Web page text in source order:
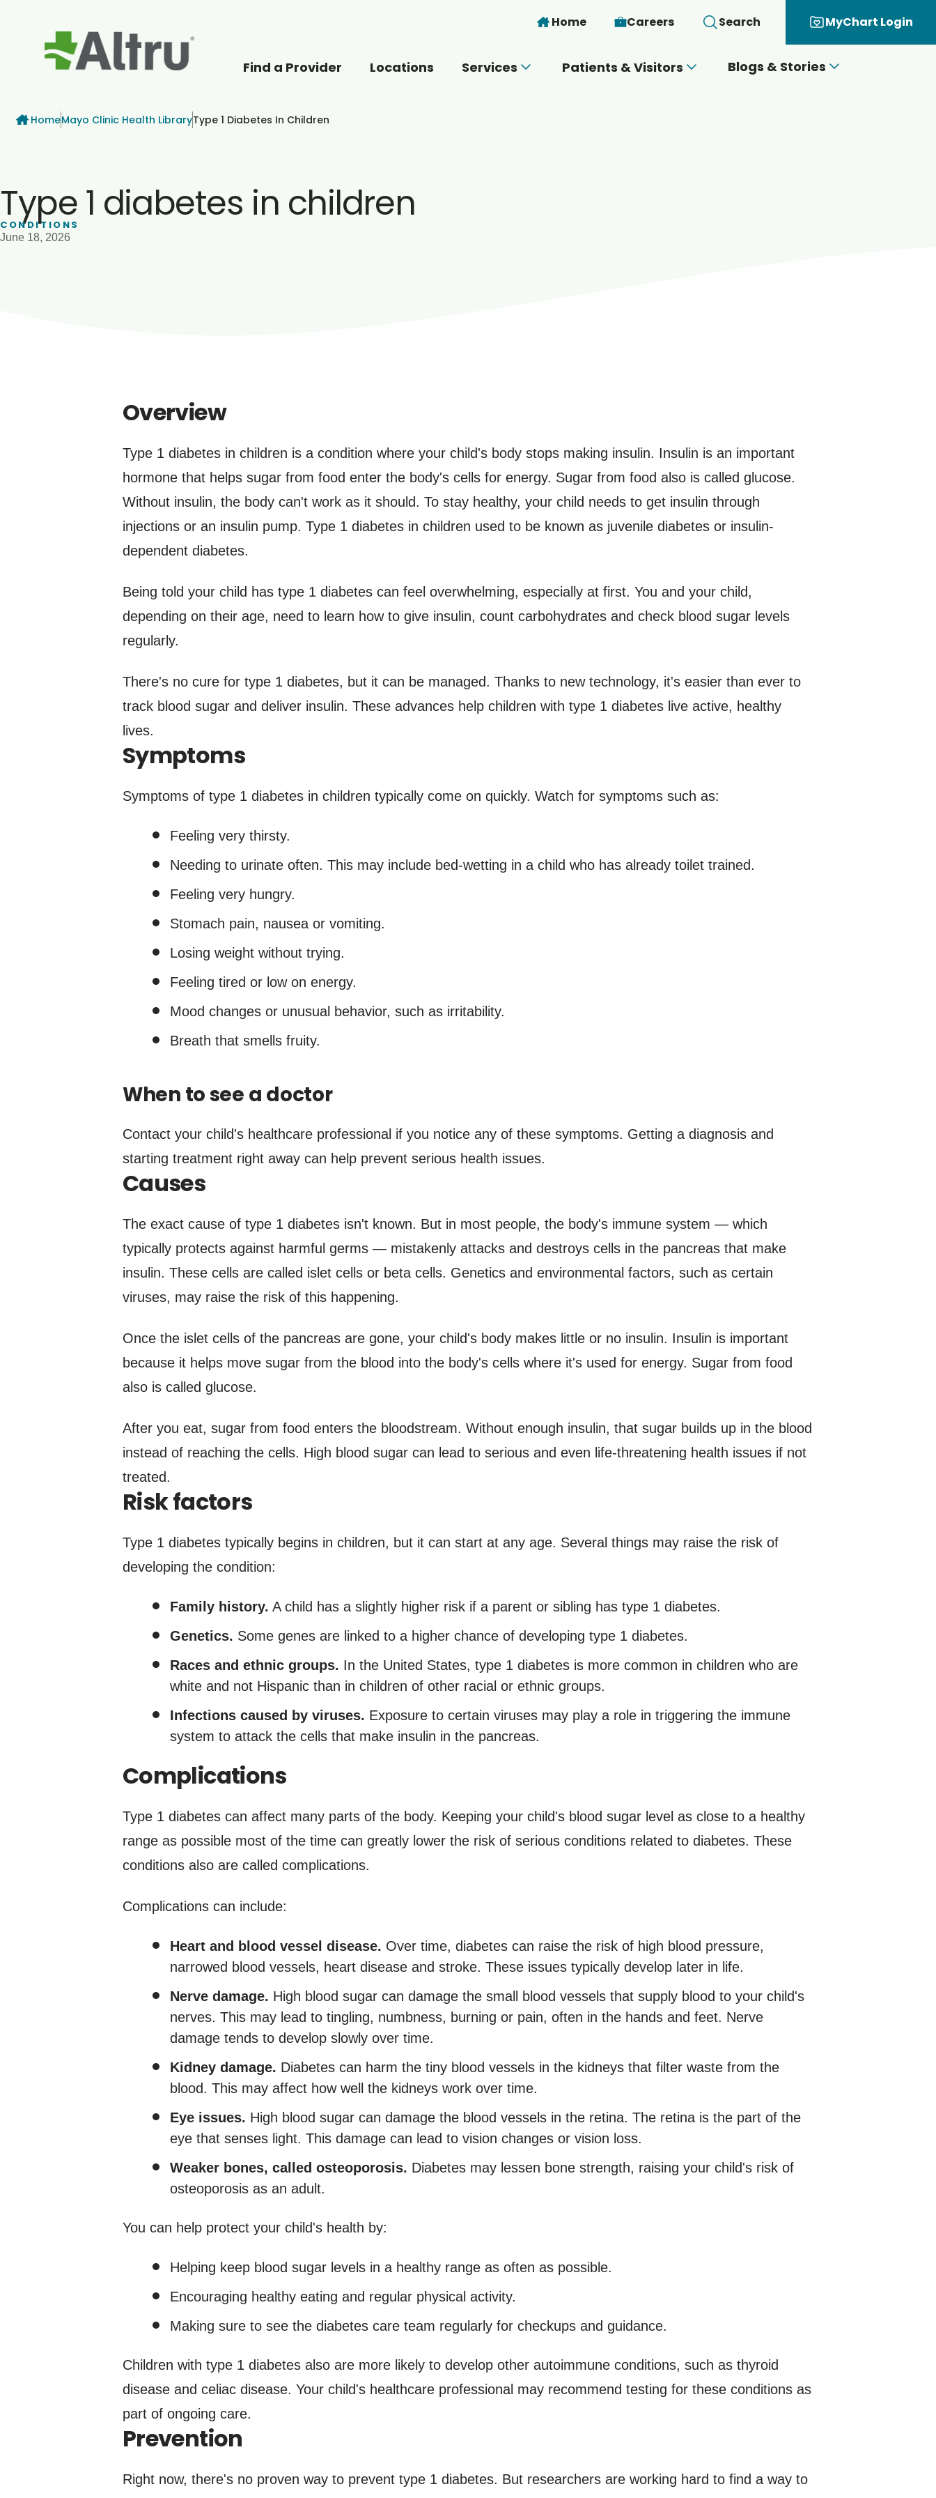
Skip to main content
Home Careers Search MyChart Login
Find a Provider Locations Services Patients & Visitors Blogs & Stories
Breadcrumb
HomeMayo Clinic Health LibraryType 1 Diabetes In Children
Type 1 diabetes in children
CONDITIONS
June 18, 2026
Overview
Type 1 diabetes in children is a condition where your child's body stops making insulin. Insulin is an important
hormone that helps sugar from food enter the body's cells for energy. Sugar from food also is called glucose.
Without insulin, the body can't work as it should. To stay healthy, your child needs to get insulin through
injections or an insulin pump. Type 1 diabetes in children used to be known as juvenile diabetes or insulin-
dependent diabetes.
Being told your child has type 1 diabetes can feel overwhelming, especially at first. You and your child,
depending on their age, need to learn how to give insulin, count carbohydrates and check blood sugar levels
regularly.
There's no cure for type 1 diabetes, but it can be managed. Thanks to new technology, it's easier than ever to
track blood sugar and deliver insulin. These advances help children with type 1 diabetes live active, healthy
lives.
Symptoms
Symptoms of type 1 diabetes in children typically come on quickly. Watch for symptoms such as:
Feeling very thirsty.
Needing to urinate often. This may include bed-wetting in a child who has already toilet trained.
Feeling very hungry.
Stomach pain, nausea or vomiting.
Losing weight without trying.
Feeling tired or low on energy.
Mood changes or unusual behavior, such as irritability.
Breath that smells fruity.
When to see a doctor
Contact your child's healthcare professional if you notice any of these symptoms. Getting a diagnosis and
starting treatment right away can help prevent serious health issues.
Causes
The exact cause of type 1 diabetes isn't known. But in most people, the body's immune system — which
typically protects against harmful germs — mistakenly attacks and destroys cells in the pancreas that make
insulin. These cells are called islet cells or beta cells. Genetics and environmental factors, such as certain
viruses, may raise the risk of this happening.
Once the islet cells of the pancreas are gone, your child's body makes little or no insulin. Insulin is important
because it helps move sugar from the blood into the body's cells where it's used for energy. Sugar from food
also is called glucose.
After you eat, sugar from food enters the bloodstream. Without enough insulin, that sugar builds up in the blood
instead of reaching the cells. High blood sugar can lead to serious and even life-threatening health issues if not
treated.
Risk factors
Type 1 diabetes typically begins in children, but it can start at any age. Several things may raise the risk of
developing the condition:
Family history. A child has a slightly higher risk if a parent or sibling has type 1 diabetes.
Genetics. Some genes are linked to a higher chance of developing type 1 diabetes.
Races and ethnic groups. In the United States, type 1 diabetes is more common in children who are
white and not Hispanic than in children of other racial or ethnic groups.
Infections caused by viruses. Exposure to certain viruses may play a role in triggering the immune
system to attack the cells that make insulin in the pancreas.
Complications
Type 1 diabetes can affect many parts of the body. Keeping your child's blood sugar level as close to a healthy
range as possible most of the time can greatly lower the risk of serious conditions related to diabetes. These
conditions also are called complications.
Complications can include:
Heart and blood vessel disease. Over time, diabetes can raise the risk of high blood pressure,
narrowed blood vessels, heart disease and stroke. These issues typically develop later in life.
Nerve damage. High blood sugar can damage the small blood vessels that supply blood to your child's
nerves. This may lead to tingling, numbness, burning or pain, often in the hands and feet. Nerve
damage tends to develop slowly over time.
Kidney damage. Diabetes can harm the tiny blood vessels in the kidneys that filter waste from the
blood. This may affect how well the kidneys work over time.
Eye issues. High blood sugar can damage the blood vessels in the retina. The retina is the part of the
eye that senses light. This damage can lead to vision changes or vision loss.
Weaker bones, called osteoporosis. Diabetes may lessen bone strength, raising your child's risk of
osteoporosis as an adult.
You can help protect your child's health by:
Helping keep blood sugar levels in a healthy range as often as possible.
Encouraging healthy eating and regular physical activity.
Making sure to see the diabetes care team regularly for checkups and guidance.
Children with type 1 diabetes also are more likely to develop other autoimmune conditions, such as thyroid
disease and celiac disease. Your child's healthcare professional may recommend testing for these conditions as
part of ongoing care.
Prevention
Right now, there's no proven way to prevent type 1 diabetes. But researchers are working hard to find a way to